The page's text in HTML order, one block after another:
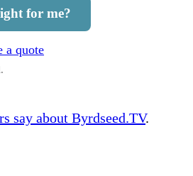
for me?
a quote
say about Byrdseed.TV.